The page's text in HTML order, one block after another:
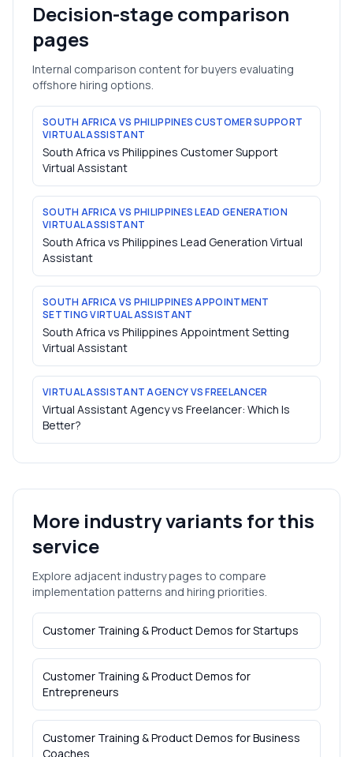
Decision-stage comparison
pages
Internal comparison content for buyers evaluating
offshore hiring options.
SOUTH AFRICA VS PHILIPPINES CUSTOMER SUPPORT
VIRTUAL ASSISTANT
South Africa vs Philippines Customer Support
Virtual Assistant
SOUTH AFRICA VS PHILIPPINES LEAD GENERATION
VIRTUAL ASSISTANT
South Africa vs Philippines Lead Generation Virtual
Assistant
SOUTH AFRICA VS PHILIPPINES APPOINTMENT
SETTING VIRTUAL ASSISTANT
South Africa vs Philippines Appointment Setting
Virtual Assistant
VIRTUAL ASSISTANT AGENCY VS FREELANCER
Virtual Assistant Agency vs Freelancer: Which Is
Better?
More industry variants for this
service
Explore adjacent industry pages to compare
implementation patterns and hiring priorities.
Customer Training & Product Demos forStartups
Customer Training & Product Demos for
Entrepreneurs
Customer Training & Product Demos forBusiness
Coaches